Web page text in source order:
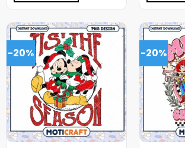
-20% -20%